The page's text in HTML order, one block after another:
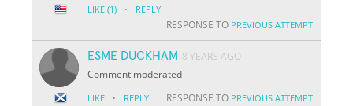
LIKE (1) · REPLY
RESPONSE TO PREVIOUS ATTEMPT
ESME DUCKHAM 8 YEARS AGO
Comment moderated
LIKE · REPLY RESPONSE TO PREVIOUS ATTEMPT